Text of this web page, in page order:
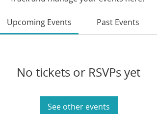
Upcoming Events Past Events
No tickets or RSVPs yet
See other events